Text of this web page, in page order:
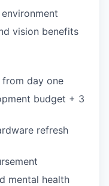
vision benefits
from day one
budget + 3
refresh
mental health